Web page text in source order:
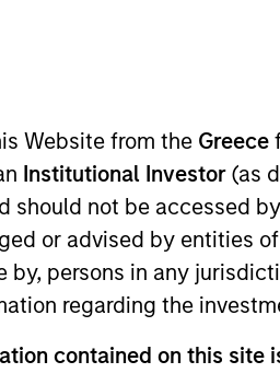
Website from the Greece
Institutional Investor (as
should not be accessed
or advised by entities
by, persons in any
regarding the
contained on this
future results. Returns may
of commissions and costs